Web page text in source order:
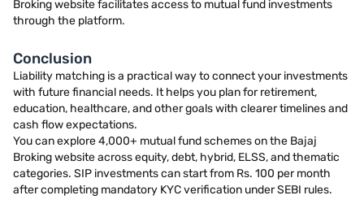
Broking website facilitates access to mutual fund investments
through the platform.
Conclusion
Liability matching is a practical way to connect your investments
with future financial needs. It helps you plan for retirement,
education, healthcare, and other goals with clearer timelines and
cash flow expectations.
You can explore 4,000+ mutual fund schemes on the Bajaj
Broking website across equity, debt, hybrid, ELSS, and thematic
categories. SIP investments can start from Rs. 100 per month
after completing mandatory KYC verification under SEBI rules.